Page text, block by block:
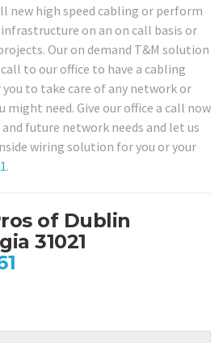
new high speed cabling or perform
on an on call basis or
Our on demand T&M solution
to our office to have a cabling
to take care of any network or
need. Give our office a call now
future network needs and let us
wiring solution for you or your
.
of Dublin
31021